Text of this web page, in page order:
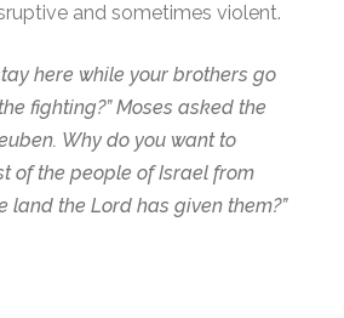
and sometimes violent.
here while your brothers go
fighting?” Moses asked the
Why do you want to
of the people of Israel from
land the Lord has given them?”